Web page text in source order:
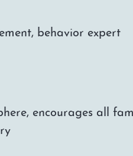
behavior expert
encourages all